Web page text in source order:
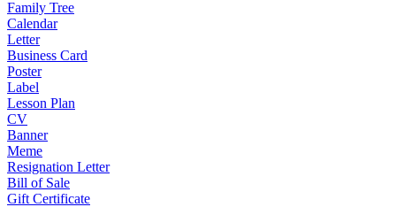
Family Tree
Calendar
Letter
Business Card
Poster
Label
Lesson Plan
CV
Banner
Meme
Resignation Letter
Bill of Sale
Gift Certificate